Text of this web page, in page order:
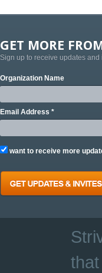
GET MORE
Sign up to receive updates and
Organization Name
Email Address *
want to receive more